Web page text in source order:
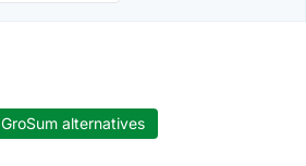
GroSum alternatives